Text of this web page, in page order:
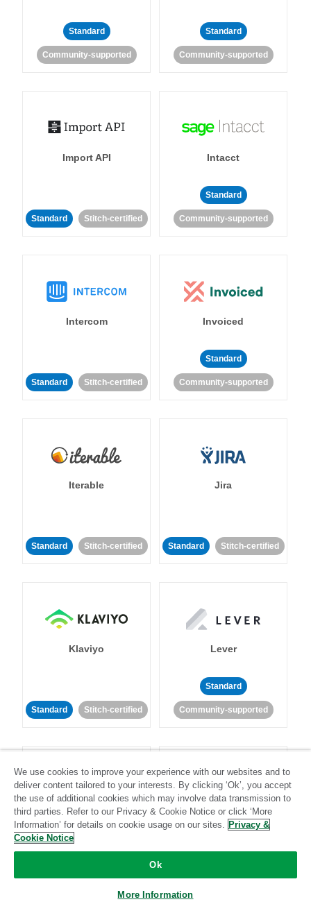
Standard
Community-supported
Standard
Community-supported
Import API
Standard Stitch-certified
Intacct
Standard
Community-supported
Intercom
Standard Stitch-certified
Invoiced
Standard
Community-supported
Iterable
Standard Stitch-certified
Jira
Standard Stitch-certified
Klaviyo
Standard Stitch-certified
Lever
Standard
Community-supported
LinkedIn Ads Listrak
Standard
We use cookies to improve your experience with our websites and to
deliver content tailored to your interests. By clicking ‘Ok’, you accept
the use of additional cookies which may involve data transmission to
third parties. Refer to our Privacy & Cookie Notice or click ‘More
Information’ for details on cookie usage on our sites. Privacy &
Cookie Notice
Ok
More Information